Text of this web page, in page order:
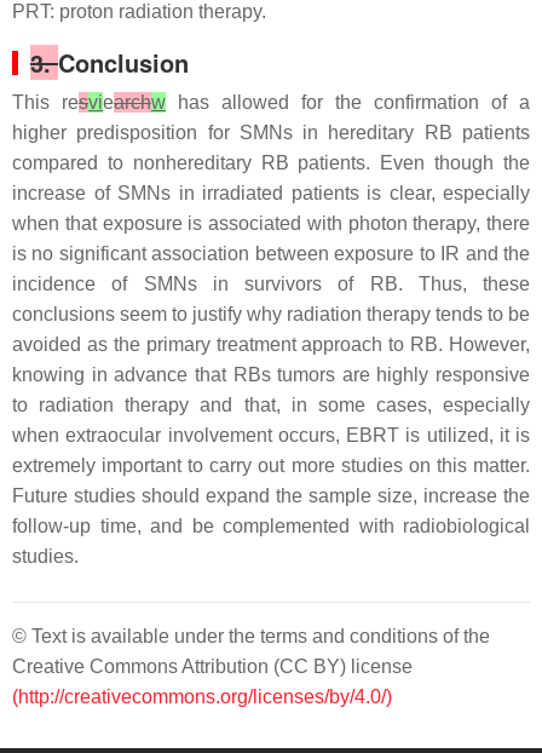
PRT: proton radiation therapy.
3.Conclusion
This resviearchw has allowed for the confirmation of a
higher predisposition for SMNs in hereditary RB patients
compared to nonhereditary RB patients. Even though the
increase of SMNs in irradiated patients is clear, especially
when that exposure is associated with photon therapy, there
is no significant association between exposure to IR and the
incidence of SMNs in survivors of RB. Thus, these
conclusions seem to justify why radiation therapy tends to be
avoided as the primary treatment approach to RB. However,
knowing in advance that RBs tumors are highly responsive
to radiation therapy and that, in some cases, especially
when extraocular involvement occurs, EBRT is utilized, it is
extremely important to carry out more studies on this matter.
Future studies should expand the sample size, increase the
follow-up time, and be complemented with radiobiological
studies.
© Text is available under the terms and conditions of the
Creative Commons Attribution (CC BY) license
(http://creativecommons.org/licenses/by/4.0/)